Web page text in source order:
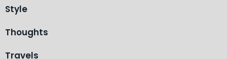
Style
Thoughts
Travels